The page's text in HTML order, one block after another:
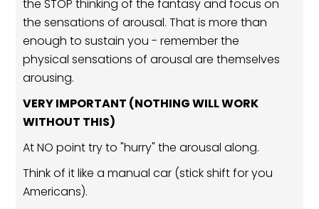
the STOP thinking of the fantasy and focus on
the sensations of arousal. That is more than
enough to sustain you - remember the
physical sensations of arousal are themselves
arousing.
VERY IMPORTANT (NOTHING WILL WORK
WITHOUT THIS)
At NO point try to "hurry" the arousal along.
Think of it like a manual car (stick shift for you
Americans).